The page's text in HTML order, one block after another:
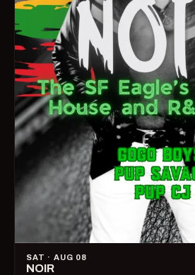
SAT · AUG 08
NOIR